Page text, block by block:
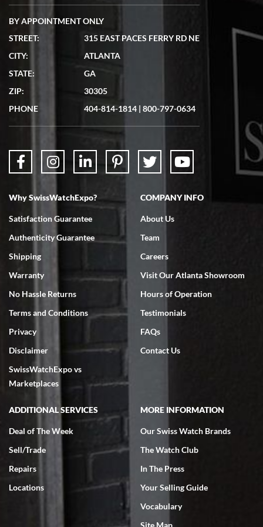
7/19/2026
showed me the watch I was interested in via text link. All my
questions were answered. The watch came quickly and well
7/18/2026
Swiss Watch Expo is terrific to work with: responsive, great
7/18/2026
excellent - I received my Submariner as expected... your staff was
very helpful.
Rick Miller
7/18/2026
I've bought multiple watches from SWE, every time a great
experience. Most recently I bought a Patek Philippe I've been
wanting for 20 years. After wearing it a couple of days a mechanical
issue emerged. I contacted SWE. we did some remote diagnostics
and they asked me to ship the watch back to them for diagnosis and
BY APPOINTMENT ONLY
STREET:
315 EAST PACES FERRY RD NE
CITY:
ATLANTA
STATE:
GA
ZIP:
30305
PHONE
404-814-1814 | 800-797-0634
Why SwissWatchExpo?
Satisfaction Guarantee
Authenticity Guarantee
Shipping
Warranty
No Hassle Returns
Terms and Conditions
Privacy
Disclaimer
SwissWatchExpo vs
Marketplaces
COMPANY INFO
About Us
Team
Careers
Visit Our Atlanta Showroom
Hours of Operation
Testimonials
FAQs
Contact Us
ADDITIONAL SERVICES
Deal of The Week
Sell/Trade
Repairs
Locations
MORE INFORMATION
Our Swiss Watch Brands
The Watch Club
In The Press
Your Selling Guide
Vocabulary